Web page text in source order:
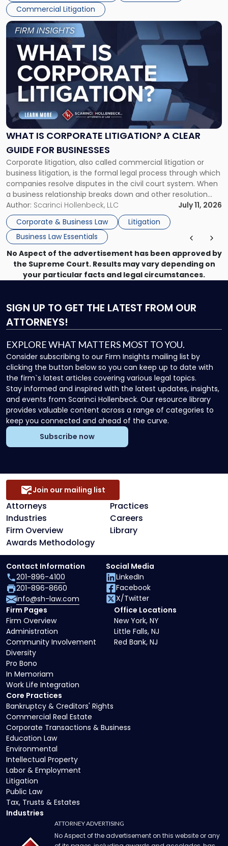
Commercial Litigation
WHAT IS CORPORATE LITIGATION? A CLEAR
GUIDE FOR BUSINESSES
Corporate litigation, also called commercial litigation or
business litigation, is the formal legal process through which
companies resolve disputes in the civil court system. When
a business relationship breaks down and other resolution
methods have failed, litigation provides a structured legal
mechanism for asserting rights, recovering damages,
enforcing obligations, and obtaining court-ordered relief.
Unlike criminal […]
Author: Scarinci Hollenbeck, LLC
July 11, 2026
Corporate & Business Law
Litigation
Business Law Essentials
Link
to
post
with
title
"What
Corporate
Litigation?
A
Guide
for
Businesses"
No Aspect of the advertisement has been approved by
the Supreme Court. Results may vary depending on
your particular facts and legal circumstances.
SIGN UP TO GET THE LATEST FROM OUR
ATTORNEYS!
EXPLORE WHAT MATTERS MOST TO YOU.
Consider subscribing to our Firm Insights mailing list by
clicking the button below so you can keep up to date with
the firm`s latest articles covering various legal topics.
Stay informed and inspired with the latest updates, insights,
and events from Scarinci Hollenbeck. Our resource library
provides valuable content across a range of categories to
keep you connected and ahead of the curve.
Subscribe now
Attorneys
Practices
Industries
Careers
Firm Overview
Library
Awards Methodology
Join our mailing list
Core Practices
Bankruptcy & Creditors' Rights
Commercial Real Estate
Corporate Transactions & Business
Education Law
Environmental
Intellectual Property
Labor & Employment
Litigation
Public Law
Tax, Trusts & Estates
Industries
Firm Pages
Firm Overview
Administration
Community Involvement
Diversity
Pro Bono
In Memoriam
Work Life Integration
Office Locations
New York, NY
Little Falls, NJ
Red Bank, NJ
Contact Information
201-896-4100
201-896-8660
info@sh-law.com
Social Media
LinkedIn
Facebook
X/Twitter
ATTORNEY ADVERTISING
No Aspect of the advertisement on this website or any